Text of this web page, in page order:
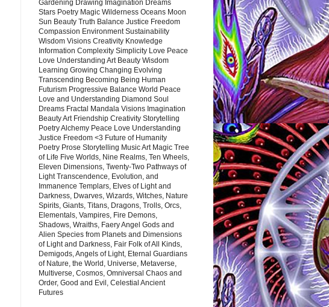
Gardening Drawing Imagination Dreams
Stars Poetry Magic Wilderness Oceans Moon
Sun Beauty Truth Balance Justice Freedom
Compassion Environment Sustainability
Wisdom Visions Creativity Knowledge
Information Complexity Simplicity Love Peace
Love Understanding Art Beauty Wisdom
Learning Growing Changing Evolving
Transcending Becoming Being Human
Futurism Progressive Balance World Peace
Love and Understanding Diamond Soul
Dreams Fractal Mandala Visions Imagination
Beauty Art Friendship Creativity Storytelling
Poetry Alchemy Peace Love Understanding
Justice Freedom <3 Future of Humanity
Poetry Prose Storytelling Music Art Magic Tree
of Life Five Worlds, Nine Realms, Ten Wheels,
Eleven Dimensions, Twenty-Two Pathways of
Light Transcendence, Evolution, and
Immanence Templars, Elves of Light and
Darkness, Dwarves, Wizards, Witches, Nature
Spirits, Giants, Titans, Dragons, Trolls, Orcs,
Elementals, Vampires, Fire Demons,
Shadows, Wraiths, Faery Angel Gods and
Alien Species from Planets and Dimensions
of Light and Darkness, Fair Folk of All Kinds,
Demigods, Angels of Light, Eternal Guardians
of Nature, the World, Universe, Metaverse,
Multiverse, Cosmos, Omniversal Chaos and
Order, Good and Evil, Celestial Ancient
Futures